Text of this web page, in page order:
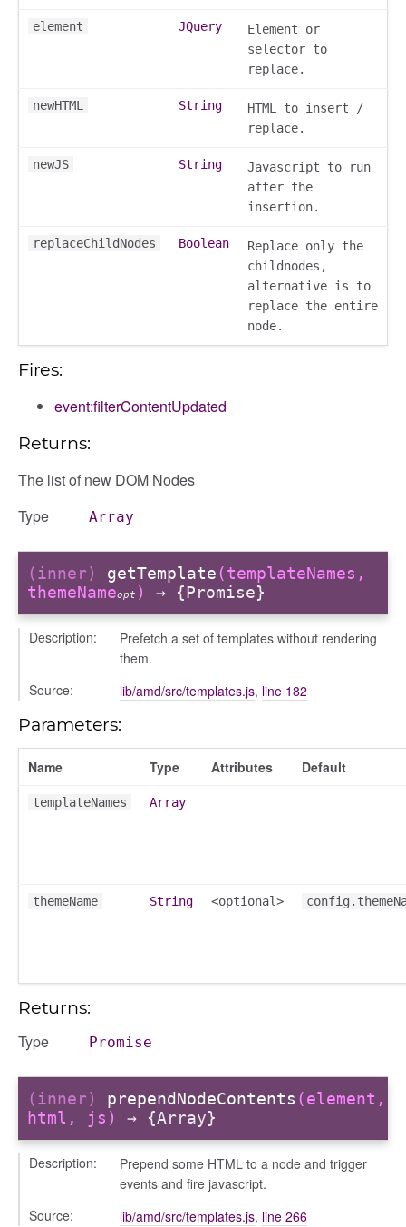
normalise
element JQuery
Element or
selector to
replace.
newHTML String
HTML to insert /
replace.
newJS String
Javascript to run
after the
insertion.
replaceChildNodes Boolean
Replace only the
childnodes,
alternative is to
replace the entire
node.
Fires:
event:filterContentUpdated
Returns:
The list of new DOM Nodes
Type
Array
(inner) getTemplate(templateNames,
themeNameopt ) → {Promise}
Description:
Prefetch a set of templates without rendering
them.
Source:
lib/amd/src/templates.js, line 182
Parameters:
Name Type Attributes Default
templateNames Array
themeName String <optional>
Returns:
Type Promise
(inner) prependNodeContents (element,
html, js)
→ {Array}
Description:
Prepend some HTML to a node and trigger
events and fire javascript.
Source:
lib/amd/src/templates.js, line 266